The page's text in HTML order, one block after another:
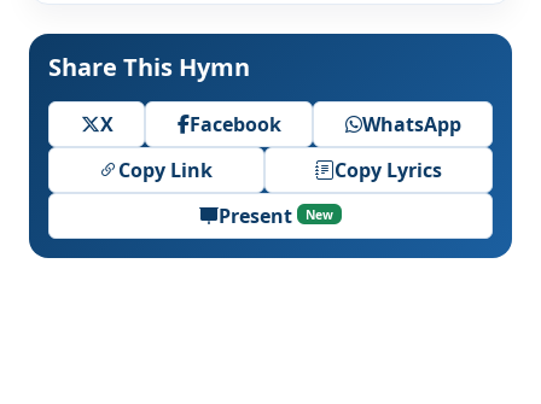
Share This Hymn
X Facebook
WhatsApp
Copy Link
Copy Lyrics
Present
New